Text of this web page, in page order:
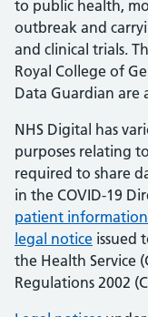
to public health,
outbreak and
and clinical trials.
Royal College of
Data Guardian are
NHS Digital has
purposes relating
required to share
in the COVID-19
patient
legal notice issued
the Health Service
Regulations 2002